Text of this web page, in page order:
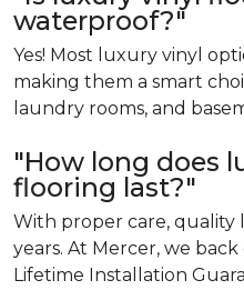
waterproof?"
Yes! Most luxury vinyl
making them a smart
laundry rooms, and
"How long does
flooring last?"
With proper care, quality
years. At Mercer, we
Lifetime Installation